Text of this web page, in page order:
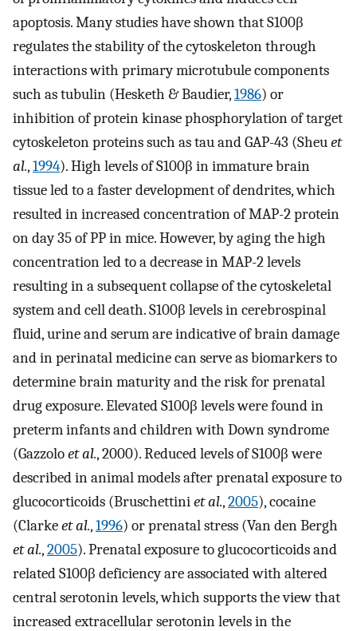
apoptosis. Many studies have shown that S100β
regulates the stability of the cytoskeleton through
interactions with primary microtubule components
such as tubulin (Hesketh & Baudier,1986) or
inhibition of protein kinase phosphorylation of target
cytoskeleton proteins such as tau and GAP-43 (Sheuet
al.,1994). High levels of S100β in immature brain
tissue led to a faster development of dendrites, which
resulted in increased concentration of MAP-2 protein
on day 35 of PP in mice. However, by aging the high
concentration led to a decrease in MAP-2 levels
resulting in a subsequent collapse of the cytoskeletal
system and cell death. S100β levels in cerebrospinal
fluid, urine and serum are indicative of brain damage
and in perinatal medicine can serve as biomarkers to
determine brain maturity and the risk for prenatal
drug exposure. Elevated S100β levels were found in
preterm infants and children with Down syndrome
(Gazzoloet al., 2000). Reduced levels of S100β were
described in animal models after prenatal exposure to
glucocorticoids (Bruschettiniet al.,2005), cocaine
(Clarkeet al.,1996) or prenatal stress (Van den Bergh
et al.,2005). Prenatal exposure to glucocorticoids and
related S100β deficiency are associated with altered
central serotonin levels, which supports the view that
increased extracellular serotonin levels in the